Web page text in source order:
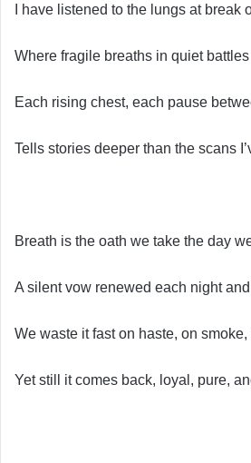
I have listened to the lungs at break
Where fragile breaths in quiet battles
Each rising chest, each pause
Tells stories deeper than the scans
Breath is the oath we take the day
A silent vow renewed each night
We waste it fast on haste, on smoke,
Yet still it comes back, loyal, pure,